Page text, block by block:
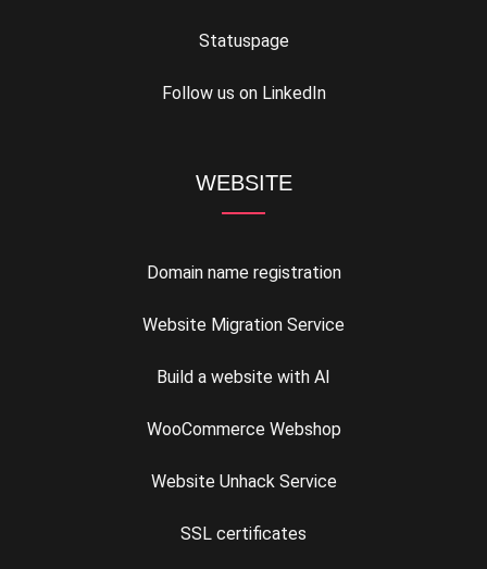
Statuspage
Follow us on LinkedIn
WEBSITE
Domain name registration
Website Migration Service
Build a website with AI
WooCommerce Webshop
Website Unhack Service
SSL certificates